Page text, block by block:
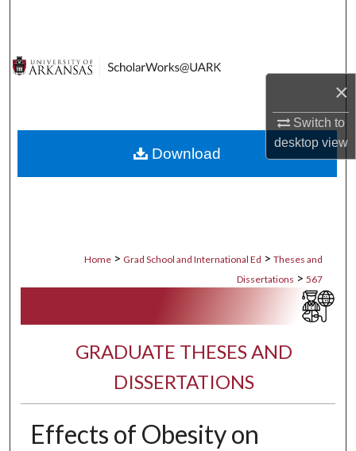
×
Switch to
desktopview
Digital Commons Network™
Home > Grad School and International Ed > Theses and
Dissertations > 567
GRADUATE THESES AND
DISSERTATIONS
Effects of Obesity on
Download